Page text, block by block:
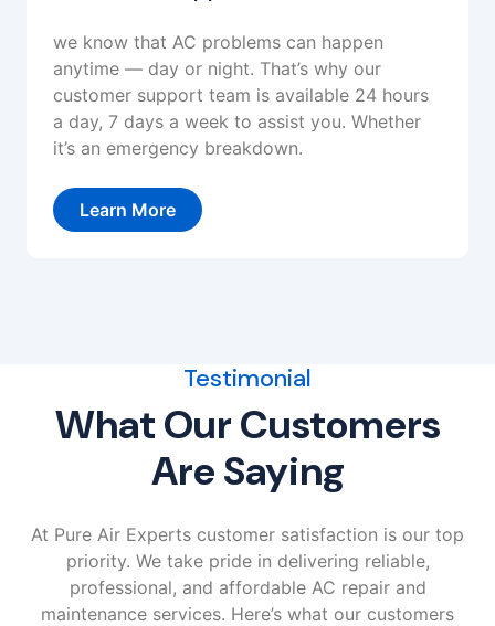
we know that AC problems can happen
anytime — day or night. That’s why our
customer support team is available 24 hours
a day, 7 days a week to assist you. Whether
it’s an emergency breakdown.
Learn More
Testimonial
What Our Customers
Are Saying
At Pure Air Experts customer satisfaction is our top
priority. We take pride in delivering reliable,
professional, and affordable AC repair and
maintenance services. Here’s what our customers